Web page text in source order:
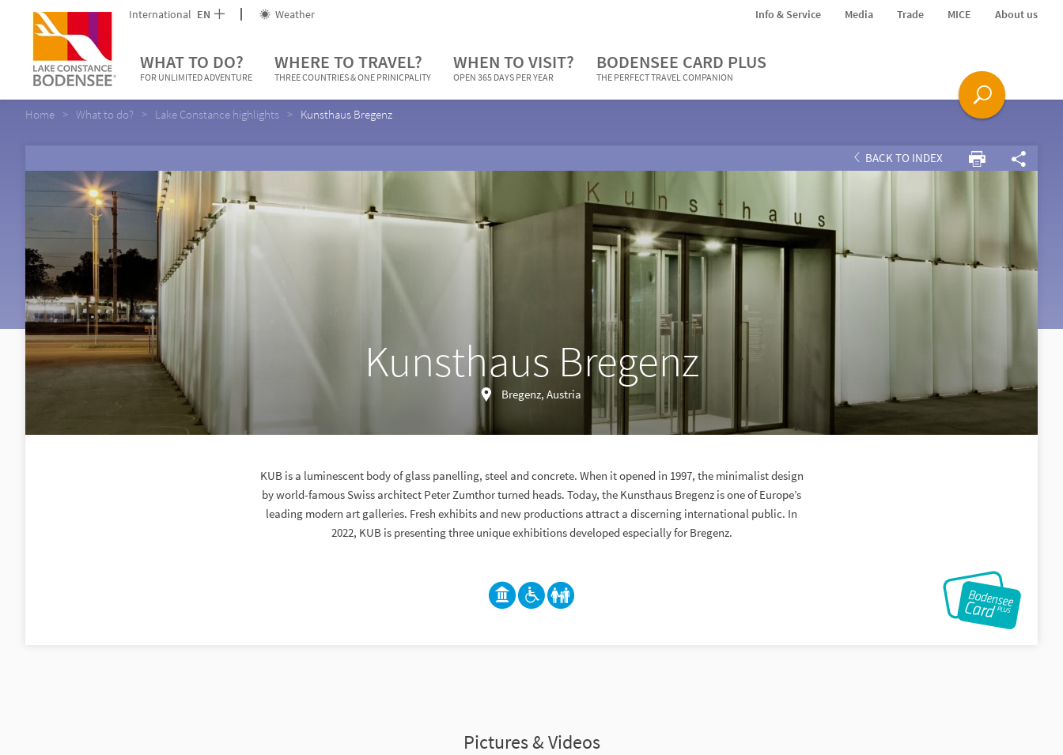
International EN Weather Info & Service Media Trade MICE About us
WHAT TO DO?
FOR UNLIMITED ADVENTURE
WHERE TO TRAVEL?
THREE COUNTRIES & ONE PRINICPALITY
WHEN TO VISIT?
OPEN 365 DAYS PER YEAR
BODENSEE CARD PLUS
THE PERFECT TRAVEL COMPANION
Home What to do? Lake Constance highlights Kunsthaus Bregenz
BACK TO INDEX
Kunsthaus Bregenz
Bregenz, Austria
KUB is a luminescent body of glass panelling, steel and concrete. When it opened in 1997, the minimalist design
by world-famous Swiss architect Peter Zumthor turned heads. Today, the Kunsthaus Bregenz is one of Europe’s
leading modern art galleries. Fresh exhibits and new productions attract a discerning international public. In
2022, KUB is presenting three unique exhibitions developed especially for Bregenz.
Pictures & Videos